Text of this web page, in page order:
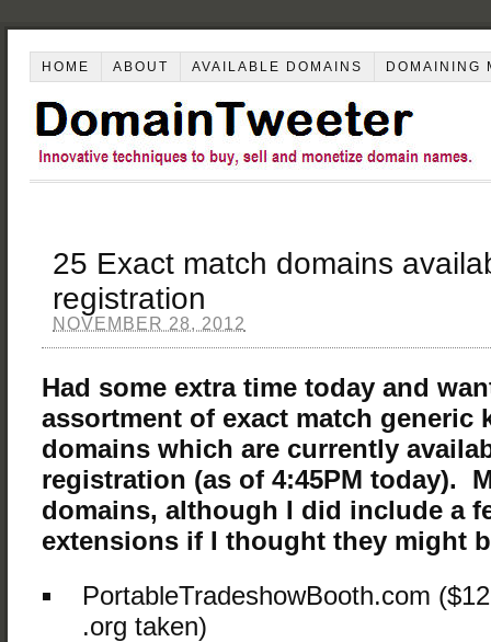
HOME ABOUT AVAILABLE DOMAINS DOMAINING
25 Exact match domains
registration
NOVEMBER 28, 2012
Had some extra time today and
assortment of exact match generic
domains which are currently
registration (as of 4:45PM today).
domains, although I did include a
extensions if I thought they might
PortableTradeshowBooth.com
.org taken)